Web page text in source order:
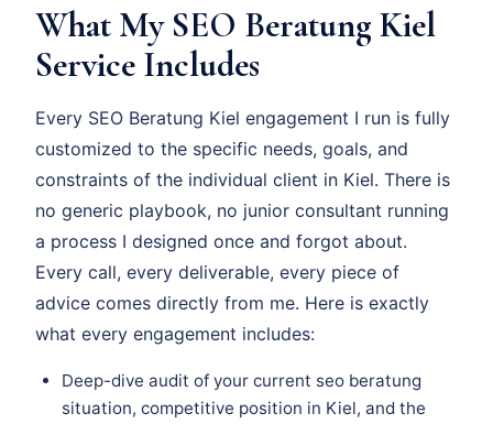
What My SEO Beratung Kiel
Service Includes
Every SEO Beratung Kiel engagement I run is fully
customized to the specific needs, goals, and
constraints of the individual client in Kiel. There is
no generic playbook, no junior consultant running
a process I designed once and forgot about.
Every call, every deliverable, every piece of
advice comes directly from me. Here is exactly
what every engagement includes:
Deep-dive audit of your current seo beratung
situation, competitive position in Kiel, and the